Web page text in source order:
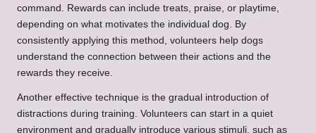
command. Rewards can include treats, praise, or playtime,
depending on what motivates the individual dog. By
consistently applying this method, volunteers help dogs
understand the connection between their actions and the
rewards they receive.
Another effective technique is the gradual introduction of
distractions during training. Volunteers can start in a quiet
environment and gradually introduce various stimuli, such as